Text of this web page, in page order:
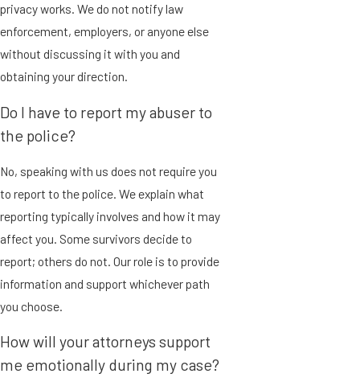
privacy works. We do not notify law
enforcement, employers, or anyone else
without discussing it with you and
obtaining your direction.
Do I have to report my abuser to
the police?
No, speaking with us does not require you
to report to the police. We explain what
reporting typically involves and how it may
affect you. Some survivors decide to
report; others do not. Our role is to provide
information and support whichever path
you choose.
How will your attorneys support
me emotionally during my case?